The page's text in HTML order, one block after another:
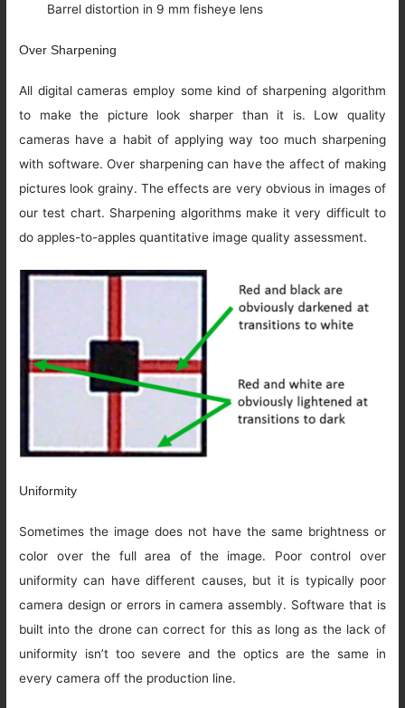
Barrel distortion in 9 mm fisheye lens
Over Sharpening
All digital cameras employ some kind of sharpening algorithm
to make the picture look sharper than it is. Low quality
cameras have a habit of applying way too much sharpening
with software. Over sharpening can have the affect of making
pictures look grainy. The effects are very obvious in images of
our test chart. Sharpening algorithms make it very difficult to
do apples-to-apples quantitative image quality assessment.
Uniformity
Sometimes the image does not have the same brightness or
color over the full area of the image. Poor control over
uniformity can have different causes, but it is typically poor
camera design or errors in camera assembly. Software that is
built into the drone can correct for this as long as the lack of
uniformity isn’t too severe and the optics are the same in
every camera off the production line.